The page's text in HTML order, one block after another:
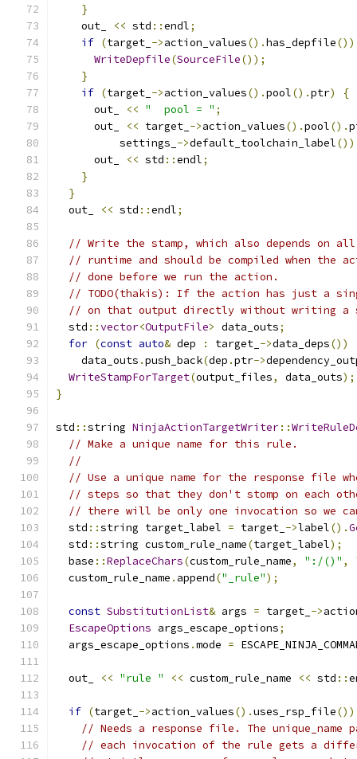
}
    out_
<< std ::endl;
if (target_ ->action_values().has_depfile())
WriteDepfile(SourceFile());
}
if (target_ ->action_values().pool().ptr)
{
      out_
<< "  pool = " ;
      out_
<< target_ ->action_values().pool().
          settings_
->default_toolchain_label
      out_
<< std ::endl;
}
}
  out_
<< std ::endl;
// Write the stamp, which also depends on all
// runtime and should be compiled when the
// done before we run the action.
// TODO(thakis): If the action has just a
// on that output directly without writing a
  std
::vector<OutputFile> data_outs;
for (const auto& dep : target_ ->data_deps())
    data_outs
.push_back(dep .ptr->
WriteStampForTarget(output_files, data_outs);
}
std ::string NinjaActionTargetWriter::
// Make a unique name for this rule.
//
// Use a unique name for the response file
// steps so that they don't stomp on each
// there will be only one invocation so we
  std
::string target_label = target_ ->label().
  std
::string custom_rule_name(target_label);
  base
::ReplaceChars(custom_rule_name, ":/()" ,
  custom_rule_name
. append("_rule");
const SubstitutionList& args = target_ ->
EscapeOptions args_escape_options;
  args_escape_options
.mode =
  out_
<< "rule " << custom_rule_name << std ::
if (target_ ->action_values().uses_rsp_file())
// Needs a response file. The
// each invocation of the rule gets a